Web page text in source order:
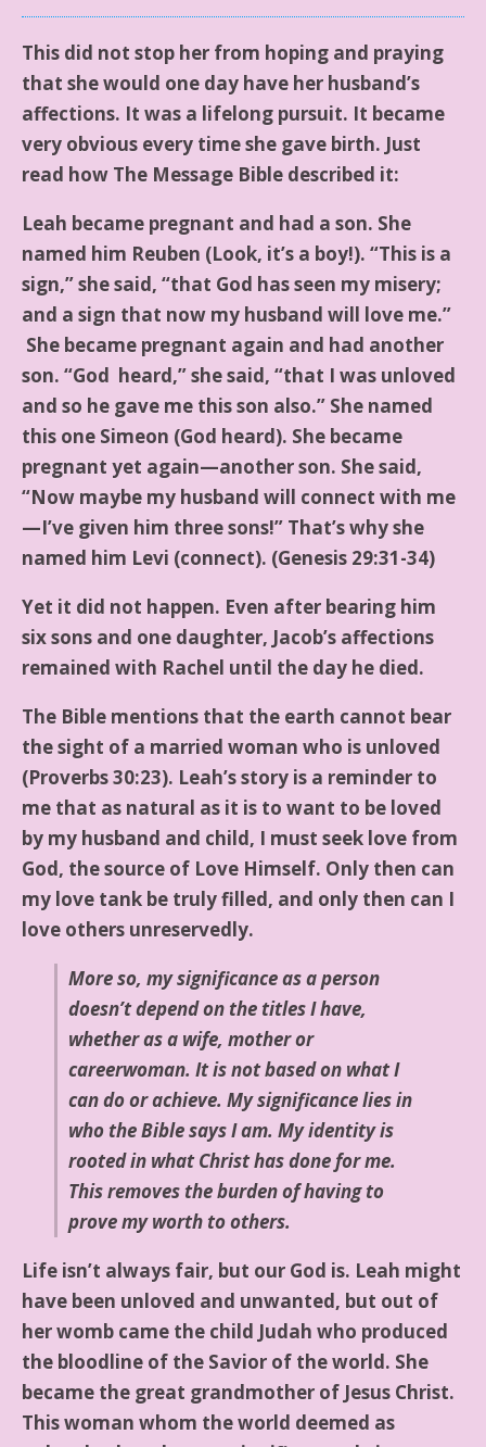
This did not stop her from hoping and praying
that she would one day have her husband’s
affections. It was a lifelong pursuit. It became
very obvious every time she gave birth. Just
read how The Message Bible described it:
Leah became pregnant and had a son. She
named him Reuben (Look, it’s a boy!). “This is a
sign,” she said, “that God has seen my misery;
and a sign that now my husband will love me.”
She became pregnant again and had another
son. “God heard,” she said, “that I was unloved
and so he gave me this son also.” She named
this one Simeon (God heard). She became
pregnant yet again—another son. She said,
“Now maybe my husband will connect with me
—I’ve given him three sons!” That’s why she
named him Levi (connect). (Genesis 29:31-34)
Yet it did not happen. Even after bearing him
six sons and one daughter, Jacob’s affections
remained with Rachel until the day he died.
The Bible mentions that the earth cannot bear
the sight of a married woman who is unloved
(Proverbs 30:23). Leah’s story is a reminder to
me that as natural as it is to want to be loved
by my husband and child, I must seek love from
God, the source of Love Himself. Only then can
my love tank be truly filled, and only then can I
love others unreservedly.
More so, my significance as a person
doesn’t depend on the titles I have,
whether as a wife, mother or
careerwoman. It is not based on what I
can do or achieve. My significance lies in
who the Bible says I am. My identity is
rooted in what Christ has done for me.
This removes the burden of having to
prove my worth to others.
Life isn’t always fair, but our God is. Leah might
have been unloved and unwanted, but out of
her womb came the child Judah who produced
the bloodline of the Savior of the world. She
became the great grandmother of Jesus Christ.
This woman whom the world deemed as